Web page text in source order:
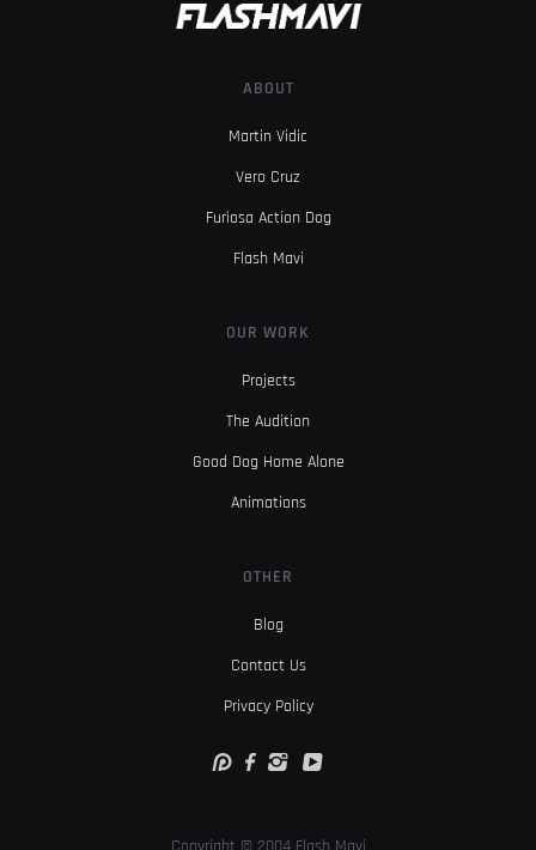
ABOUT
Martin Vidic
Vero Cruz
Furiosa Action Dog
Flash Mavi
OUR WORK
Projects
The Audition
Good Dog Home Alone
Animations
OTHER
Blog
Contact Us
Privacy Policy